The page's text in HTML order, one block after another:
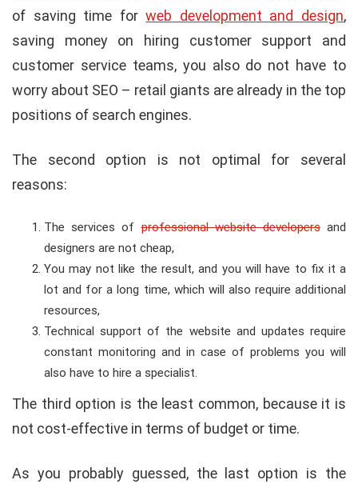
of saving time forweb development and design,
saving money on hiring customer support and
customer service teams, you also do not have to
worry about SEO – retail giants are already in the top
positions of search engines.
The second option is not optimal for several
reasons:
The services ofprofessional website developersand
designers are not cheap,
You may not like the result, and you will have to fix it a
lot and for a long time, which will also require additional
resources,
Technical support of the website and updates require
constant monitoring and in case of problems you will
also have to hire a specialist.
The third option is the least common, because it is
not cost-effective in terms of budget or time.
As you probably guessed, the last option is the